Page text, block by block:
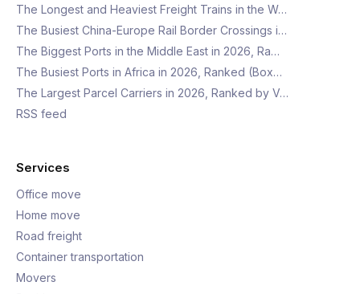
The Longest and Heaviest Freight Trains in the W…
The Busiest China-Europe Rail Border Crossings i…
The Biggest Ports in the Middle East in 2026, Ra…
The Busiest Ports in Africa in 2026, Ranked (Box…
The Largest Parcel Carriers in 2026, Ranked by V…
RSS feed
Services
Office move
Home move
Road freight
Container transportation
Movers